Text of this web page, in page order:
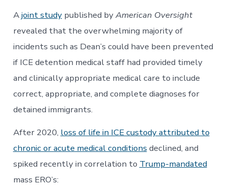
Ajoint studypublished byAmerican Oversight
revealed that the overwhelming majority of
incidents such as Dean’s could have been prevented
if ICE detention medical staff had provided timely
and clinically appropriate medical care to include
correct, appropriate, and complete diagnoses for
detained immigrants.
After 2020, loss of life in ICE custody attributed to
chronic or acute medical conditions declined, and
spiked recently in correlation to Trump-mandated
mass ERO’s: